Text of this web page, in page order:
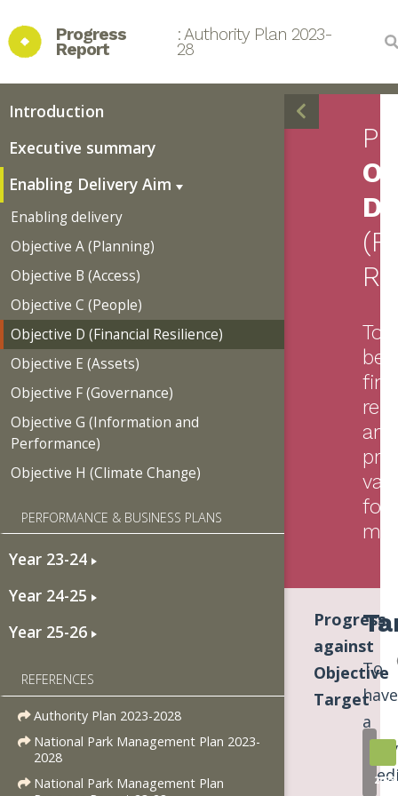
Progress
Report
: Authority Plan 2023-
28
Introduction
Executive summary
Enabling Delivery Aim
Enabling delivery
Objective A (Planning)
Objective B (Access)
Objective C (People)
Objective D (Financial Resilience)
Objective E (Assets)
Objective F (Governance)
Objective G (Information and
Performance)
Objective H (Climate Change)
PERFORMANCE & BUSINESS PLANS
Year 23-24
Year 24-25
Year 25-26
REFERENCES
Authority Plan 2023-2028
National Park Management Plan 2023-
2028
National Park Management Plan
D
To
be
and
for
To
have
a
Progress
against
Objective
Target